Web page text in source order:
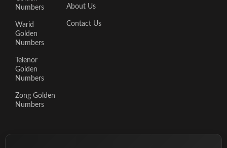
Numbers
Warid
Golden
Numbers
Telenor
Golden
Numbers
Zong Golden
Numbers
About Us
Contact Us